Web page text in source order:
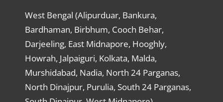
West Bengal (Alipurduar, Bankura,
Bardhaman, Birbhum, Cooch Behar,
Darjeeling, East Midnapore, Hooghly,
Howrah, Jalpaiguri, Kolkata, Malda,
Murshidabad, Nadia, North 24 Parganas,
North Dinajpur, Purulia, South 24 Parganas,